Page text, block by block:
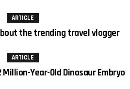
ARTICLE
the trending travel vlogger
ARTICLE
Million-Year-Old Dinosaur Embryo